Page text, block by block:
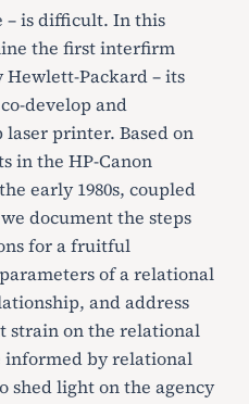
– is difficult. In this
the first interfirm
Packard – its
develop and
printer. Based on
in the HP-Canon
early 1980s, coupled
document the steps
for a fruitful
of a relational
and address
strain on the relational
informed by relational
shed light on the agency